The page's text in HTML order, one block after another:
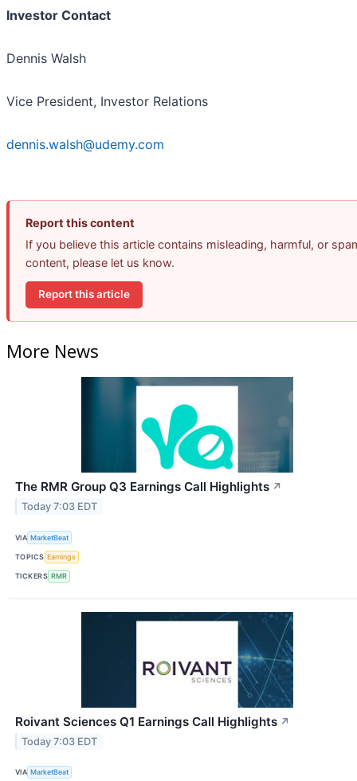
Investor Contact
Dennis Walsh
Vice President, Investor Relations
dennis.walsh@udemy.com
Report this content
If you believe this article contains misleading, harmful, or
content, please let us know.
Report this article
More News
The RMR Group Q3 Earnings Call Highlights ↗
Today 7:03 EDT
VIA MarketBeat
TOPICS Earnings
TICKERS RMR
Roivant Sciences Q1 Earnings Call Highlights ↗
Today 7:03 EDT
VIA MarketBeat